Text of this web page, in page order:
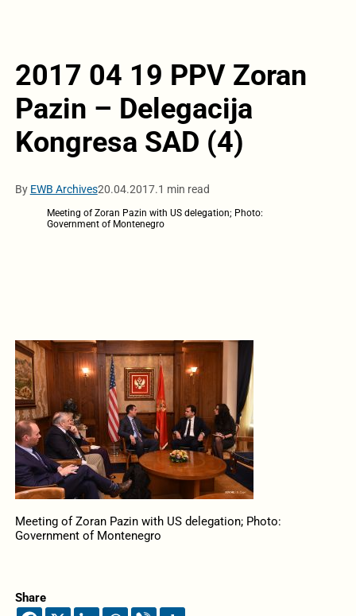
2017 04 19 PPV Zoran
Pazin – Delegacija
Kongresa SAD (4)
By EWB Archives20.04.2017.1 min read
Meeting of Zoran Pazin with US delegation; Photo:
Government of Montenegro
Meeting of Zoran Pazin with US delegation; Photo:
Government of Montenegro
Share